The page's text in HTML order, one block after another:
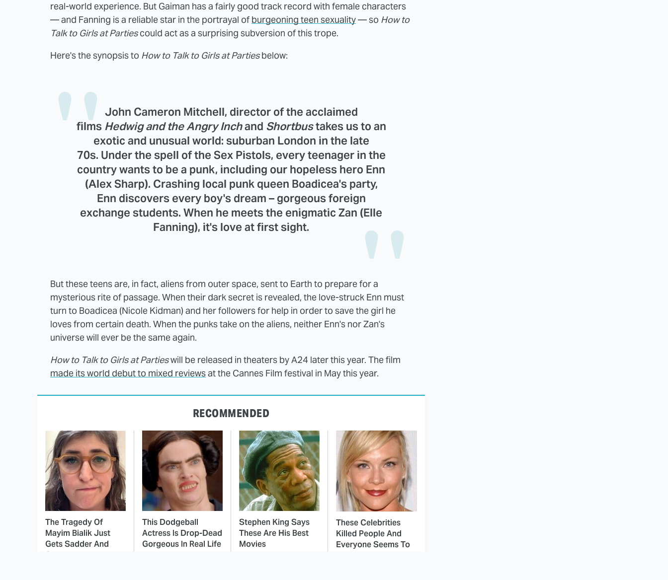
real-world experience. But Gaiman has a fairly good track record with female characters
— and Fanning is a reliable star in the portrayal of burgeoning teen sexuality— so How to
Talk to Girls at Partiescould act as a surprising subversion of this trope.
Here's the synopsis to How to Talk to Girls at Partiesbelow:
John Cameron Mitchell, director of the acclaimed
films Hedwig and the Angry Inchand Shortbustakes us to an
exotic and unusual world: suburban London in the late
70s. Under the spell of the Sex Pistols, every teenager in the
country wants to be a punk, including our hopeless hero Enn
(Alex Sharp). Crashing local punk queen Boadicea's party,
Enn discovers every boy's dream – gorgeous foreign
exchange students. When he meets the enigmatic Zan (Elle
Fanning), it's love at first sight.
But these teens are, in fact, aliens from outer space, sent to Earth to prepare for a
mysterious rite of passage. When their dark secret is revealed, the love-struck Enn must
turn to Boadicea (Nicole Kidman) and her followers for help in order to save the girl he
loves from certain death. When the punks take on the aliens, neither Enn's nor Zan's
universe will ever be the same again.
How to Talk to Girls at Partieswill be released in theaters by A24 later this year. The film
made its world debut to mixed reviewsat the Cannes Film festival in May this year.
RECOMMENDED
The Tragedy Of
Mayim Bialik Just
Gets Sadder And
Sadder
This Dodgeball
Actress Is Drop-Dead
Gorgeous In Real Life
Stephen King Says
These Are His Best
Movies
These Celebrities
Killed People And
Everyone Seems To